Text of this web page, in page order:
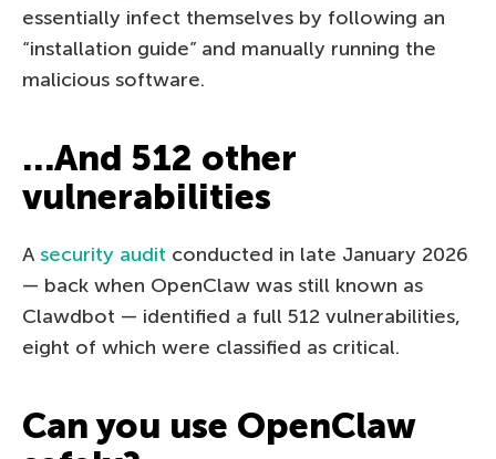
essentially infect themselves by following an
“installation guide” and manually running the
malicious software.
…And 512 other
vulnerabilities
A security audit conducted in late January 2026
— back when OpenClaw was still known as
Clawdbot — identified a full 512 vulnerabilities,
eight of which were classified as critical.
Can you use OpenClaw